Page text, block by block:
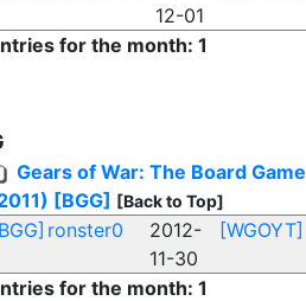
12-01
for the month: 1
Gears of War: The Board Game
[BGG] [Back to Top]
ronster0
2012-
11-30
[WGOYT]
for the month: 1